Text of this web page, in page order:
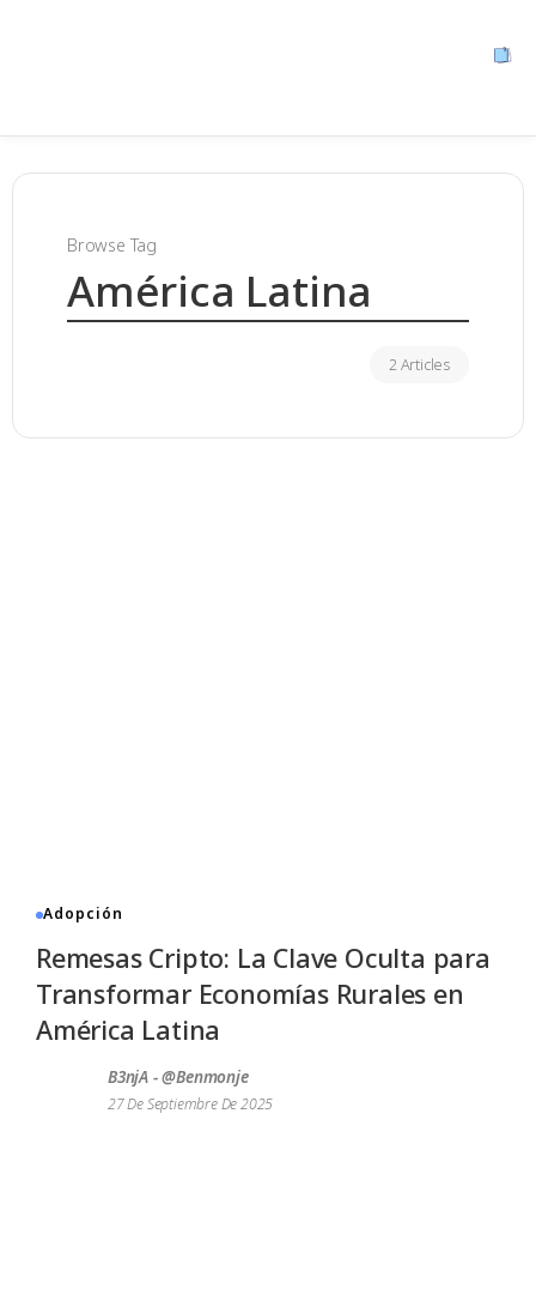
Browse Tag
América Latina
2 Articles
Adopción
Remesas Cripto: La Clave Oculta para
Transformar Economías Rurales en
América Latina
B3njA - @benmonje
27 De Septiembre De 2025